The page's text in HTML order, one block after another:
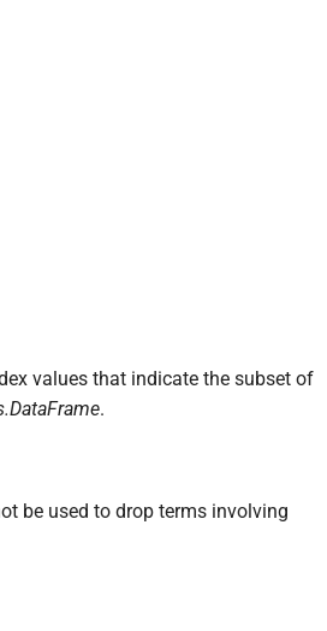
values that indicate the subset of
.
be used to drop terms involving